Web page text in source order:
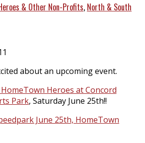
& Other Non-Profits, North & South
about an upcoming event.
Heroes at Concord
Park, Saturday June 25th!!